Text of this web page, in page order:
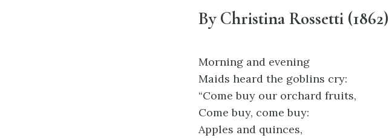
By Christina Rossetti (1862)
Morning and evening
Maids heard the goblins cry:
“Come buy our orchard fruits,
Come buy, come buy:
Apples and quinces,